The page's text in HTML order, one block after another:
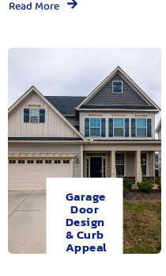
Read More
Garage
Door
Design
& Curb
Appeal